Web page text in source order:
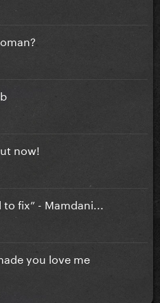
now!
fix” - Mamdani...
you love me